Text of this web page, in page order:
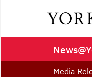
Media